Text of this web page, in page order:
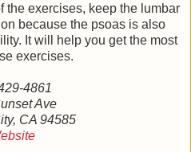
the exercises, keep the lumbar
because the psoas is also
It will help you get the most
exercises.
4861
Ave
CA 94585